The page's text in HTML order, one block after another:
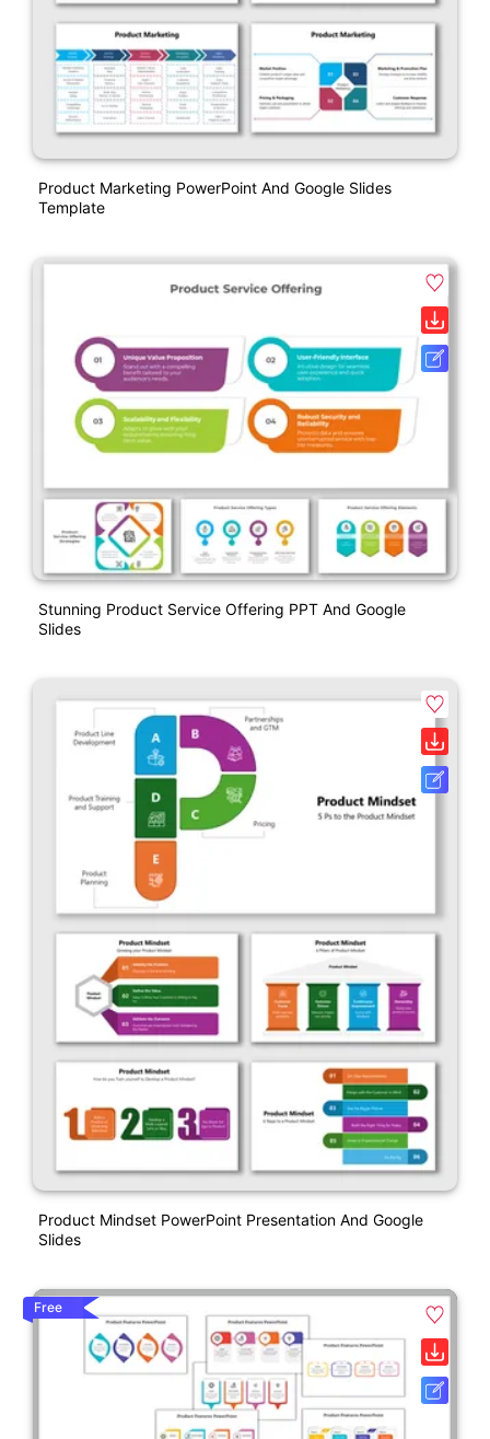
Product Marketing PowerPoint And Google Slides
Template
Stunning Product Service Offering PPT And Google
Slides
Product Mindset PowerPoint Presentation And Google
Slides
Free